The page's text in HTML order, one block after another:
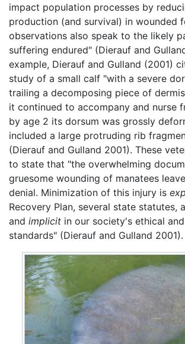
impact population processes by
production (and survival) in wounded
observations also speak to the likely
suffering endured" (Dierauf and
example, Dierauf and Gulland (2001)
study of a small calf "with a severe
trailing a decomposing piece of
it continued to accompany and nurse
by age 2 its dorsum was grossly
included a large protruding rib
(Dierauf and Gulland 2001). These
to state that "the overwhelming
gruesome wounding of manatees
denial. Minimization of this injury is
Recovery Plan, several state statutes,
and implicit in our society's ethical
standards" (Dierauf and Gulland 2001).